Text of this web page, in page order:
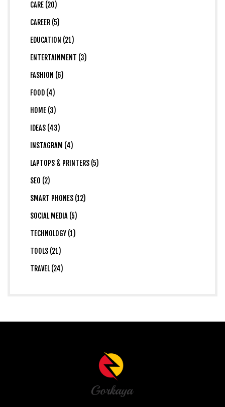
CARE (20)
CAREER (5)
EDUCATION (21)
ENTERTAINMENT (3)
FASHION (6)
FOOD (4)
HOME (3)
IDEAS (43)
INSTAGRAM (4)
LAPTOPS & PRINTERS (5)
SEO (2)
SMART PHONES (12)
SOCIAL MEDIA (5)
TECHNOLOGY (1)
TOOLS (21)
TRAVEL (24)